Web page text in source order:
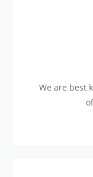
We are best